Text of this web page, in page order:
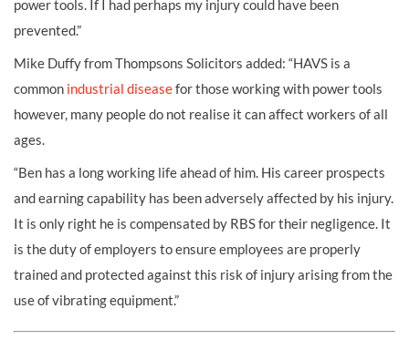
power tools. If I had perhaps my injury could have been
prevented.”
Mike Duffy from Thompsons Solicitors added: “HAVS is a
common industrial diseasefor those working with power tools
however, many people do not realise it can affect workers of all
ages.
“Ben has a long working life ahead of him. His career prospects
and earning capability has been adversely affected by his injury.
It is only right he is compensated by RBS for their negligence. It
is the duty of employers to ensure employees are properly
trained and protected against this risk of injury arising from the
use of vibrating equipment.”